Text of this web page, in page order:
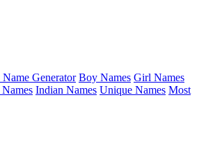
Generator Boy Names Girl Names
Indian Names Unique Names Most